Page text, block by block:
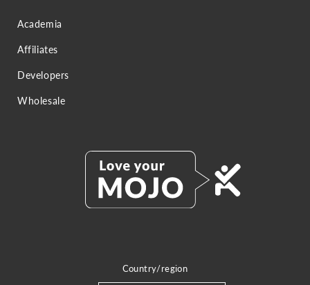
Academia
Affiliates
Developers
Wholesale
Country/region